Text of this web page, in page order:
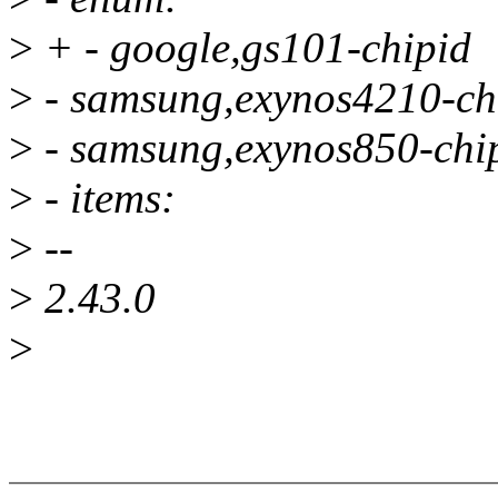
> + - google,gs101-chipid
> - samsung,exynos4210-
> - samsung,exynos850-
> - items:
> --
> 2.43.0
>